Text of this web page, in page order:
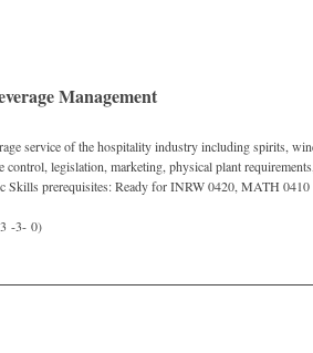
Management
service of the hospitality industry including spirits,
control, legislation, marketing, physical plant
Skills prerequisites: Ready for INRW 0420, MATH 0410
-3- 0)